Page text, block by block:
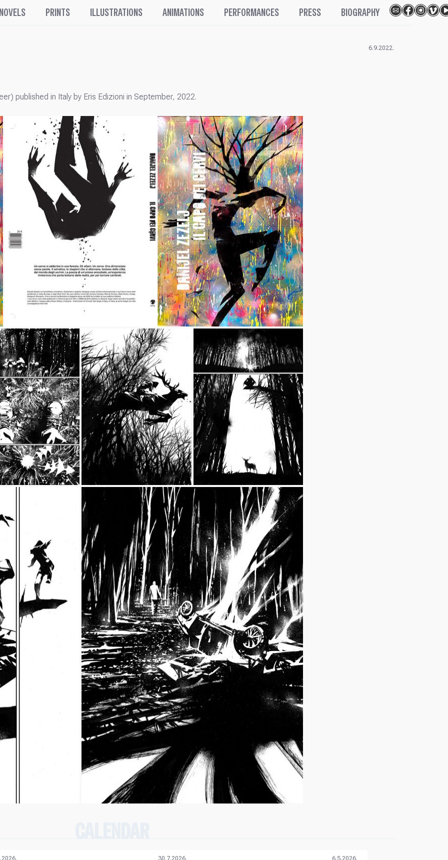
PRINTS ILLUSTRATIONS ANIMATIONS PERFORMANCES PRESS BIOGRAPHY
6.9.2022.
published in Italy by Eris Edizioni in September, 2022.
30.7.2026. 6.5.2026.